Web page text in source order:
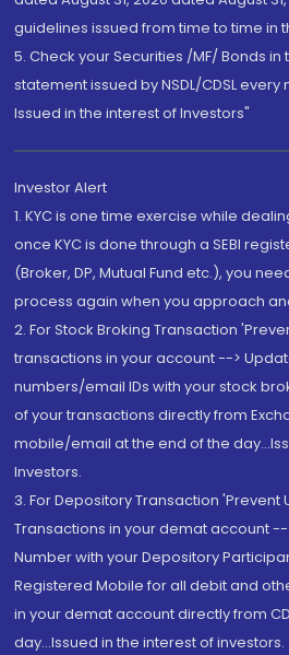
guidelines issued from time to time in
5. Check your Securities /MF/ Bonds
statement issued by NSDL/CDSL every
Issued in the interest of Investors"
Investor Alert
1. KYC is one time exercise while
once KYC is done through a SEBI
(Broker, DP, Mutual Fund etc.), you
process again when you approach
2. For Stock Broking Transaction
transactions in your account -->
numbers/email IDs with your stock
of your transactions directly from
mobile/email at the end of the
Investors.
3. For Depository Transaction 'Prevent
Transactions in your demat account
Number with your Depository
Registered Mobile for all debit and
in your demat account directly from
day...Issued in the interest of investors.